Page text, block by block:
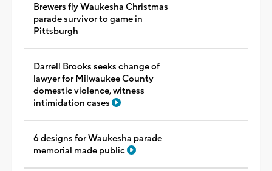
Brewers fly Waukesha Christmas
parade survivor to game in
Pittsburgh
Darrell Brooks seeks change of
lawyer for Milwaukee County
domestic violence, witness
intimidation cases
6 designs for Waukesha parade
memorial made public